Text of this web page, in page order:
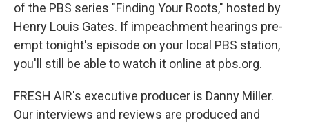
of the PBS series "Finding Your Roots," hosted by
Henry Louis Gates. If impeachment hearings pre-
empt tonight's episode on your local PBS station,
you'll still be able to watch it online at pbs.org.
FRESH AIR's executive producer is Danny Miller.
Our interviews and reviews are produced and